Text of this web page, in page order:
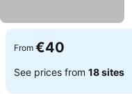
From €40
See prices from 18 sites